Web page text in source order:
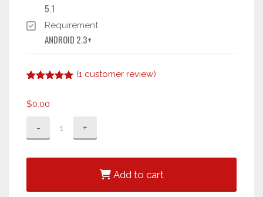
5.1
Requirement
ANDROID 2.3+
based on
(1 customer review)
$0.00
Player
Add to cart